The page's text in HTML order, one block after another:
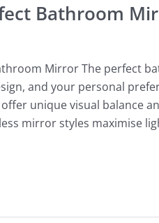
Bathroom
Mirror The perfect
and your personal
unique visual balance
mirror styles maximise